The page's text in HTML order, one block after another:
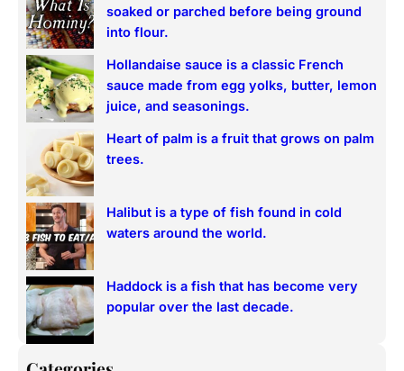
h
soaked or parched before being ground
into flour.
Hollandaise sauce is a classic French
sauce made from egg yolks, butter, lemon
juice, and seasonings.
Heart of palm is a fruit that grows on palm
trees.
Halibut is a type of fish found in cold
waters around the world.
Haddock is a fish that has become very
popular over the last decade.